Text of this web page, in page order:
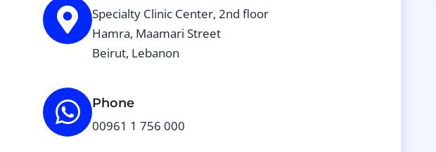
Specialty Clinic Center, 2nd floor
Hamra, Maamari Street
Beirut, Lebanon
Phone
00961 1 756 000